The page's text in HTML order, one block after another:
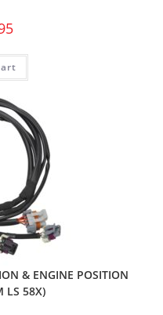
& ENGINE POSITION
LS 58X)